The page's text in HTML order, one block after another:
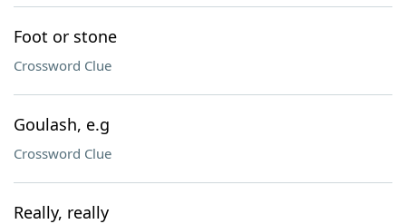
Foot or stone
Crossword Clue
Goulash, e.g
Crossword Clue
Really, really